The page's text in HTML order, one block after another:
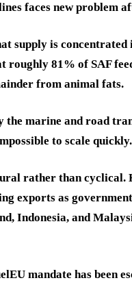
faces new problem
supply is
roughly 81% of SAF
from animal fats.
the marine and road
to scale quickly.
rather than cyclical.
exports as
Indonesia, and
mandate has been